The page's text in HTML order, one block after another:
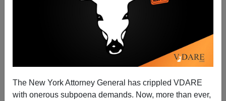
The New York Attorney General has crippled VDARE
with onerous subpoena demands. Now, more than ever,
First They Came For… Canadian "Hate Speech"